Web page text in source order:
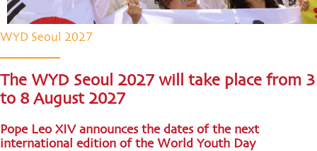
WYD Seoul 2027
The WYD Seoul 2027 will take place from 3
to 8 August 2027
Pope Leo XIV announces the dates of the next
international edition of the World Youth Day